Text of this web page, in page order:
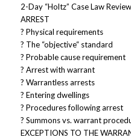
2-Day “Holtz” Case Law Review
ARREST
? Physical requirements
? The “objective“ standard
? Probable cause requirement
? Arrest with warrant
? Warrantless arrests
? Entering dwellings
? Procedures following arrest
? Summons vs. warrant
EXCEPTIONS TO THE